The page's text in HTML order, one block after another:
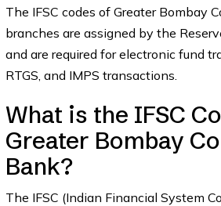
The IFSC codes of Greater Bombay
branches are assigned by the
and are required for electronic fund
RTGS, and IMPS transactions.
What is the IFSC
Greater Bombay
Bank?
The IFSC (Indian Financial System